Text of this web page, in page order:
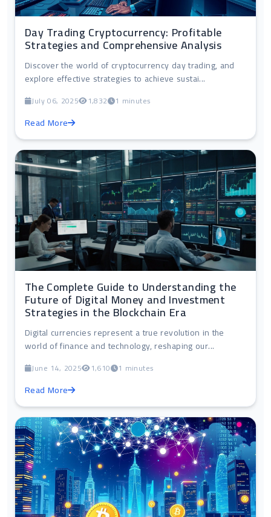
Day Trading Cryptocurrency: Profitable
Strategies and Comprehensive Analysis
Discover the world of cryptocurrency day trading, and
explore effective strategies to achieve sustai...
July 06, 2025 1,832 1 minutes
Read More
The Complete Guide to Understanding the
Future of Digital Money and Investment
Strategies in the Blockchain Era
Digital currencies represent a true revolution in the
world of finance and technology, reshaping our...
June 14, 2025 1,610 1 minutes
Read More